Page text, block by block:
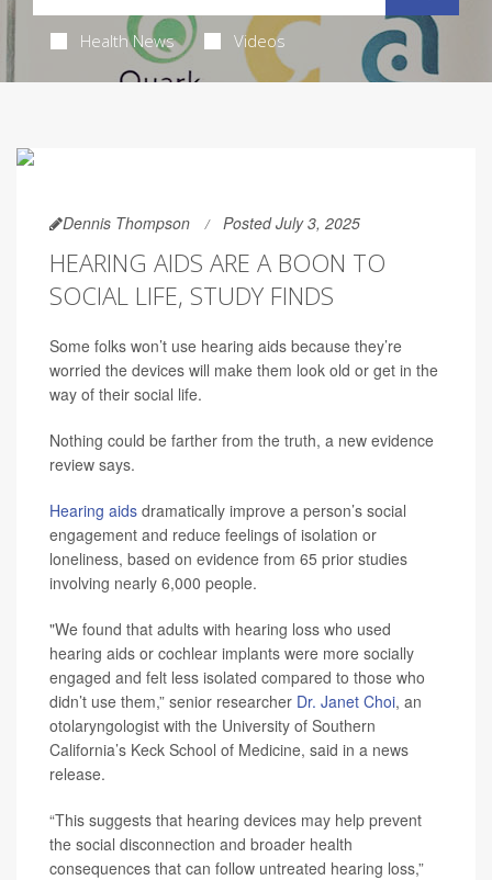
Health News Videos
Dennis Thompson Posted July 3, 2025
HEARING AIDS ARE A BOON TO
SOCIAL LIFE, STUDY FINDS
Some folks won’t use hearing aids because they’re
worried the devices will make them look old or get in the
way of their social life.
Nothing could be farther from the truth, a new evidence
review says.
Hearing aids dramatically improve a person’s social
engagement and reduce feelings of isolation or
loneliness, based on evidence from 65 prior studies
involving nearly 6,000 people.
"We found that adults with hearing loss who used
hearing aids or cochlear implants were more socially
engaged and felt less isolated compared to those who
didn’t use them,” senior researcher Dr. Janet Choi, an
otolaryngologist with the University of Southern
California’s Keck School of Medicine, said in a news
release.
“This suggests that hearing devices may help prevent
the social disconnection and broader health
consequences that can follow untreated hearing loss,”